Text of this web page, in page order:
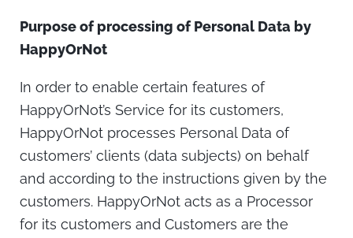
Purpose of processing of Personal Data by
HappyOrNot
In order to enable certain features of
HappyOrNot’s Service for its customers,
HappyOrNot processes Personal Data of
customers’ clients (data subjects) on behalf
and according to the instructions given by the
customers. HappyOrNot acts as a Processor
for its customers and Customers are the